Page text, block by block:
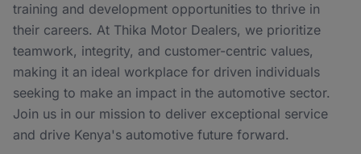
training and development opportunities to thrive in
their careers. At Thika Motor Dealers, we prioritize
teamwork, integrity, and customer-centric values,
making it an ideal workplace for driven individuals
seeking to make an impact in the automotive sector.
Join us in our mission to deliver exceptional service
and drive Kenya's automotive future forward.